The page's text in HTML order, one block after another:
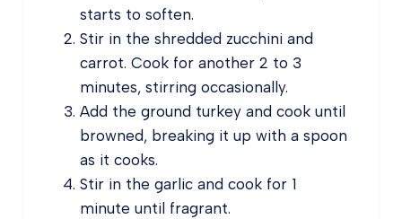
starts to soften.
Stir in the shredded zucchini and
carrot. Cook for another 2 to 3
minutes, stirring occasionally.
Add the ground turkey and cook until
browned, breaking it up with a spoon
as it cooks.
Stir in the garlic and cook for 1
minute until fragrant.